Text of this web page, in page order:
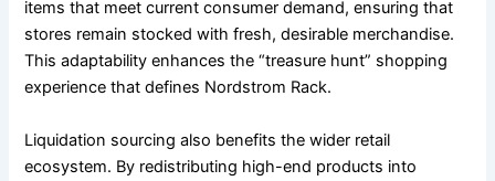
items that meet current consumer demand, ensuring that
stores remain stocked with fresh, desirable merchandise.
This adaptability enhances the “treasure hunt” shopping
experience that defines Nordstrom Rack.
Liquidation sourcing also benefits the wider retail
ecosystem. By redistributing high-end products into